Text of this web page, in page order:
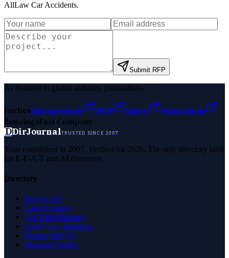
AllLaw Car Accidents.
Submit RFP
As featured in global authority publications
ForbesEntrepreneur MSN Yahoo
Namecheap
BenzingaFast Company
DDirJournalTRUSTED SINCE 2007
Trust established in 2007. Verified for 2026. The only directory built
for E-E-A-T and AI discovery.
Directory
Browse All
Latest Listings
List Your Business
Claim Your Business
Partner With Us
Managed Profile